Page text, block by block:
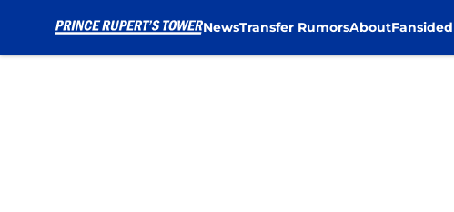
NewsTransfer RumorsAboutFansided